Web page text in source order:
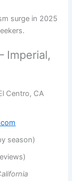
surge in 2025
Imperial,
Centro, CA
season)